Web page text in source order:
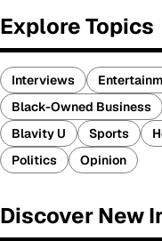
Explore Topics
Interviews
Black-Owned Business
Blavity U
Sports
Politics
Opinion
Discover New